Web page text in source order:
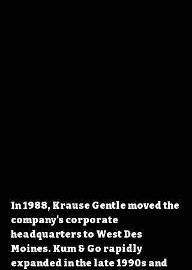
In 1988, Krause Gentle moved the
company's corporate
headquarters to West Des
Moines. Kum & Go rapidly
expanded in the late 1990s and